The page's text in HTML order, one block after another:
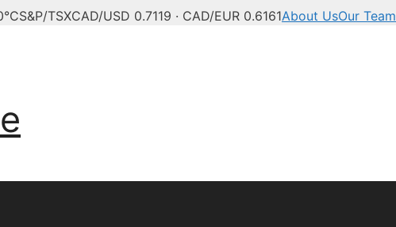
S&P/TSXCAD/USD 0.7119 · CAD/EUR 0.6161About UsOur Team